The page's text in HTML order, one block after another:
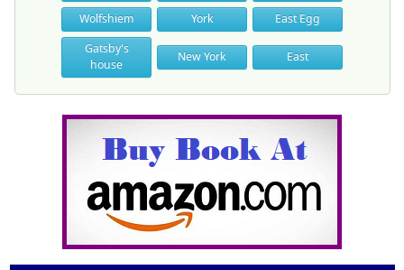
Wolfshiem
York
East Egg
Gatsby's
house
New York East